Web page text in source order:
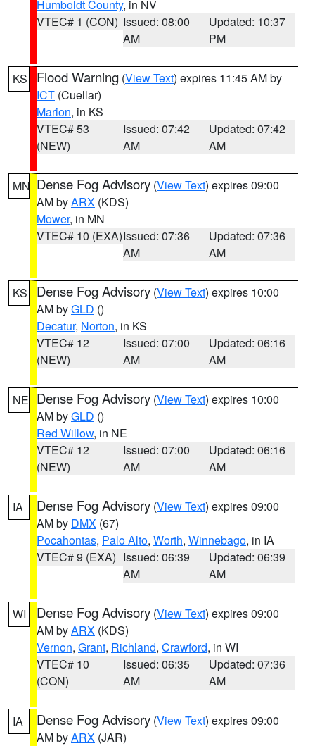
Humboldt County, in NV
VTEC# 1 (CON) Issued: 08:00
AM
Updated: 10:37
PM
KS Flood Warning (View Text) expires 11:45 AM by
ICT (Cuellar)
Marion, in KS
VTEC# 53
(NEW)
Issued: 07:42
AM
Updated: 07:42
AM
MN Dense Fog Advisory (View Text) expires 09:00
AM byARX (KDS)
Mower, in MN
VTEC# 10 (EXA)Issued: 07:36
AM
Updated: 07:36
AM
KS Dense Fog Advisory (View Text) expires 10:00
AM byGLD ()
Decatur, Norton, in KS
VTEC# 12
(NEW)
Issued: 07:00
AM
Updated: 06:16
AM
NE Dense Fog Advisory (View Text) expires 10:00
AM byGLD ()
Red Willow, in NE
VTEC# 12
(NEW)
Issued: 07:00
AM
Updated: 06:16
AM
IA Dense Fog Advisory (View Text) expires 09:00
AM by DMX (67)
Pocahontas, Palo Alto, Worth, Winnebago, in IA
VTEC# 9 (EXA) Issued: 06:39
AM
Updated: 06:39
AM
WI Dense Fog Advisory (View Text) expires 09:00
AM byARX (KDS)
Vernon, Grant, Richland, Crawford, in WI
VTEC# 10
(CON)
Issued: 06:35
AM
Updated: 07:36
AM
IA Dense Fog Advisory (View Text) expires 09:00
AM byARX (JAR)